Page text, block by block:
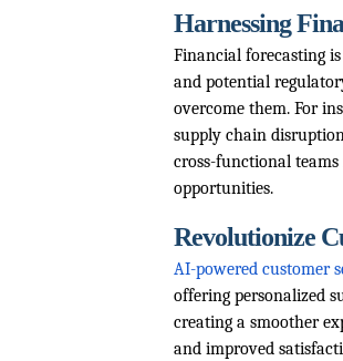
Harnessing
Financial forecasting
and potential
overcome them. For
supply chain
cross-functional
opportunities.
Revolutionize
AI-powered customer
offering personalized
creating a smoother
and improved